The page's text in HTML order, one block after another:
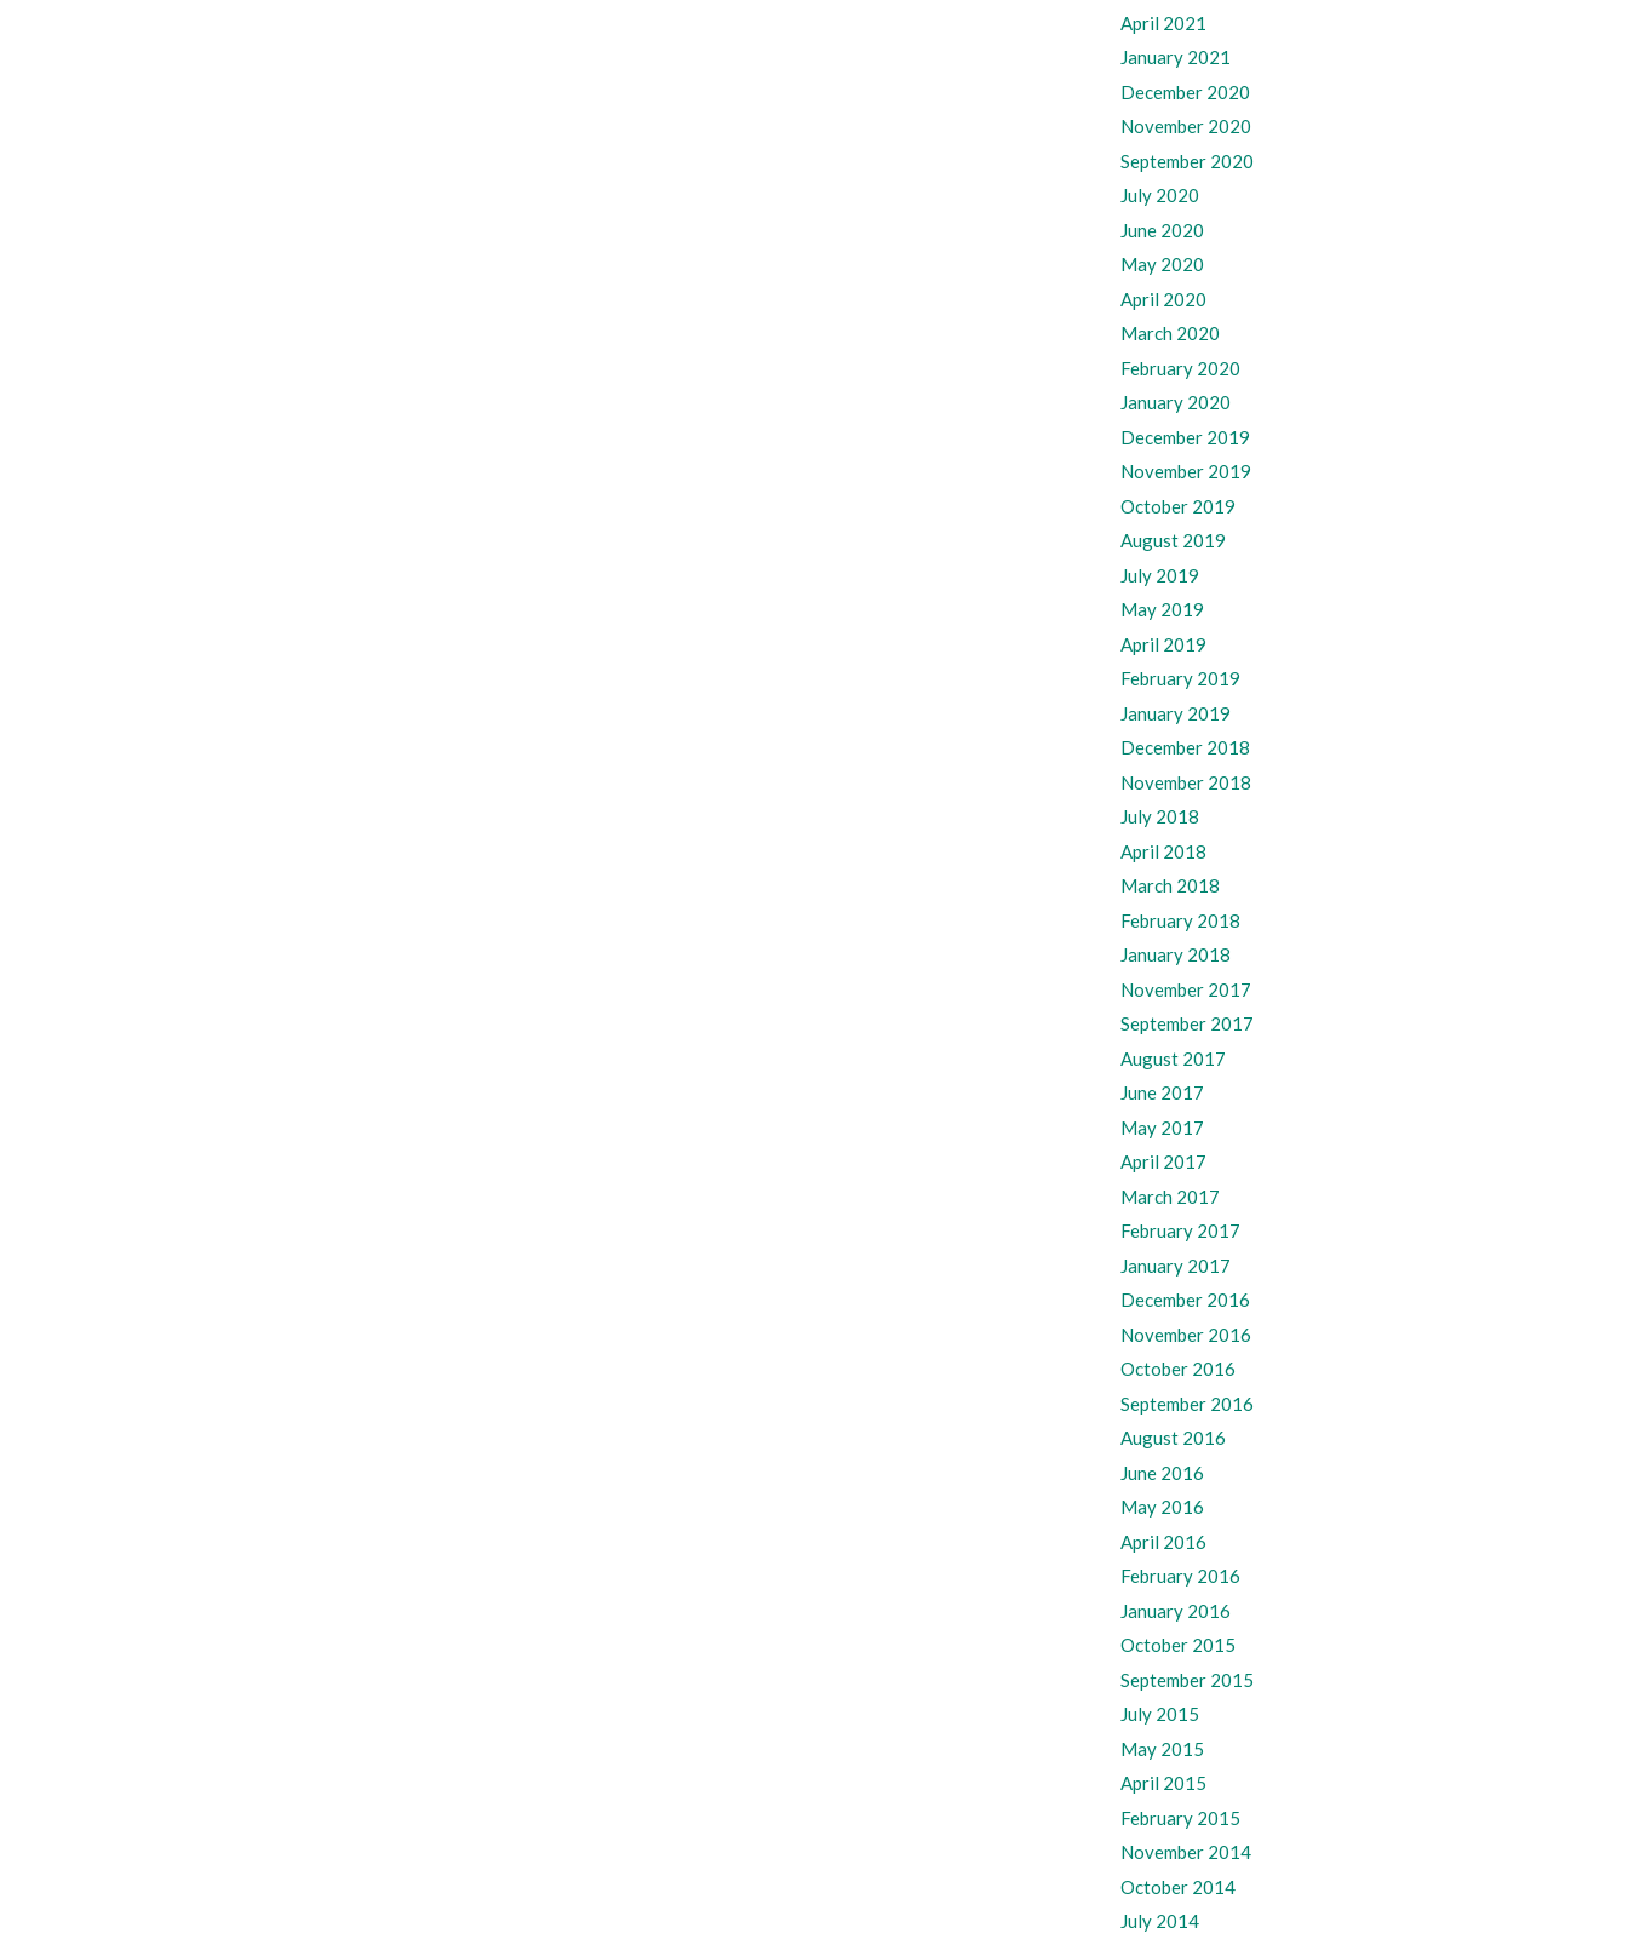
April 2021
January 2021
December 2020
November 2020
September 2020
July 2020
June 2020
May 2020
April 2020
March 2020
February 2020
January 2020
December 2019
November 2019
October 2019
August 2019
July 2019
May 2019
April 2019
February 2019
January 2019
December 2018
November 2018
July 2018
April 2018
March 2018
February 2018
January 2018
November 2017
September 2017
August 2017
June 2017
May 2017
April 2017
March 2017
February 2017
January 2017
December 2016
November 2016
October 2016
September 2016
August 2016
June 2016
May 2016
April 2016
February 2016
January 2016
October 2015
September 2015
July 2015
May 2015
April 2015
February 2015
November 2014
October 2014
July 2014